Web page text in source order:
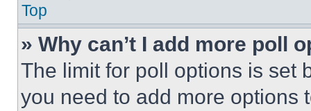
Top
» Why can’t I add more poll
The limit for poll options is set
you need to add more options